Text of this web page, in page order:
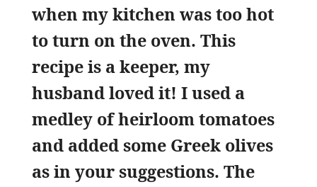
when my kitchen was too hot
to turn on the oven. This
recipe is a keeper, my
husband loved it! I used a
medley of heirloom tomatoes
and added some Greek olives
as in your suggestions. The